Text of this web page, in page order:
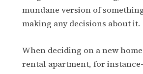
mundane version of
making any decisions about it.
When deciding on a new
rental apartment, for